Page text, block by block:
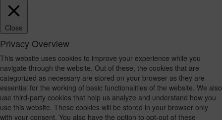
Close
Privacy Overview
This website uses cookies to improve your experience while you
navigate through the website. Out of these, the cookies that are
categorized as necessary are stored on your browser as they are
essential for the working of basic functionalities of the website. We also
use third-party cookies that help us analyze and understand how you
use this website. These cookies will be stored in your browser only
with your consent. You also have the option to opt-out of these